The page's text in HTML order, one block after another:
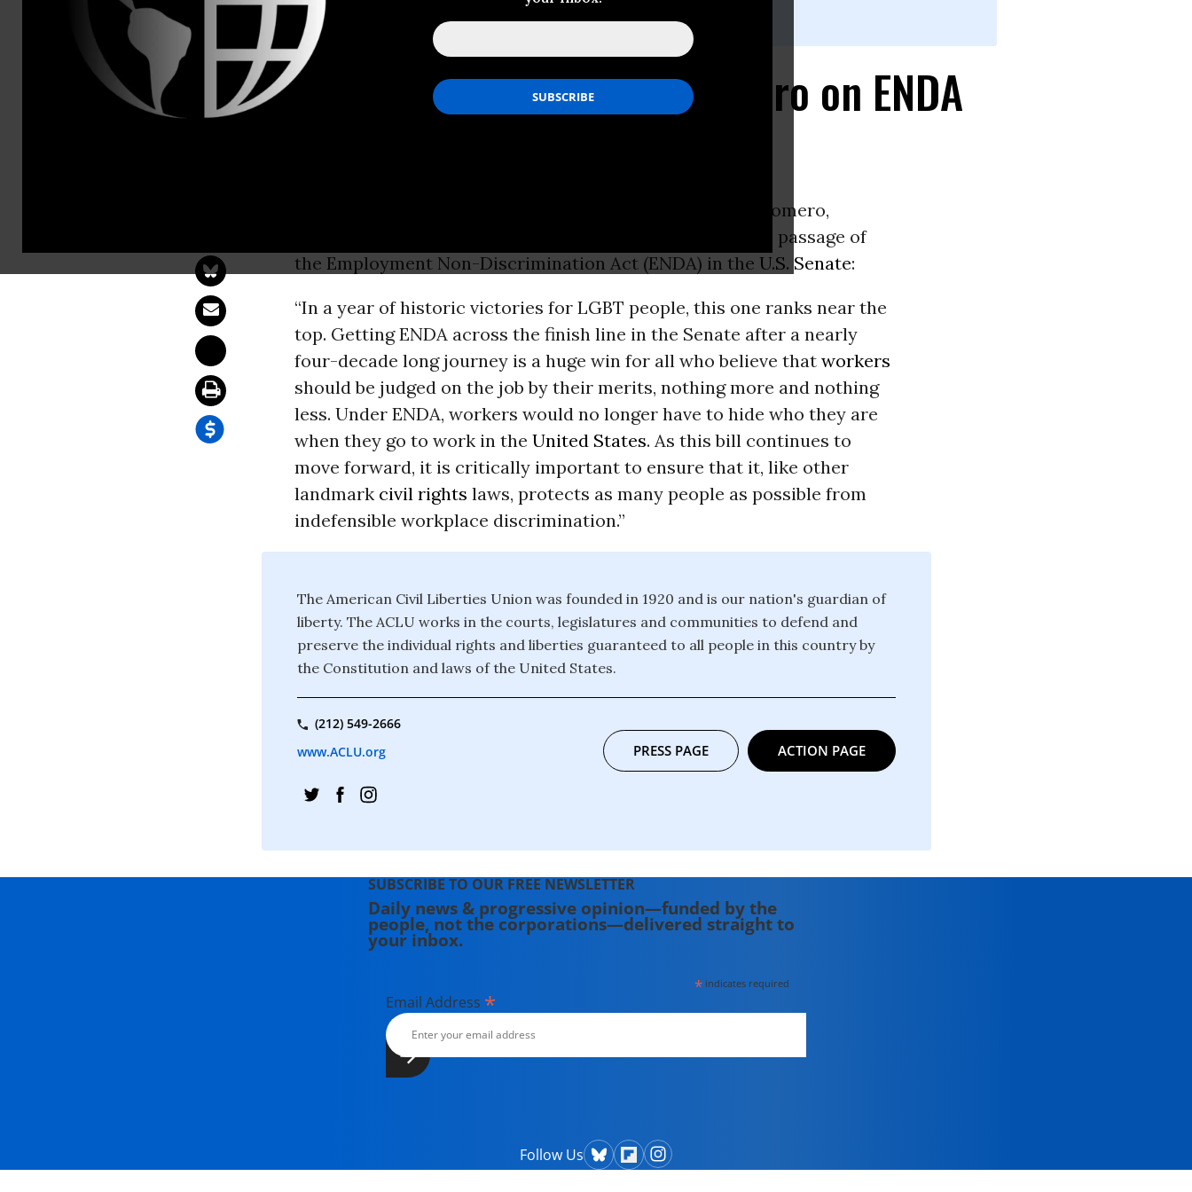
Statement from Anthony D. Romero on ENDA
Below is a statement from Anthony D. Romero,
Union Executive Director, on the passage of
the Employment Non-Discrimination Act (ENDA) in the U.S. Senate:
“In a year of historic victories for LGBT people, this one ranks near the
top. Getting ENDA across the finish line in the Senate after a nearly
four-decade long journey is a huge win for all who believe that workers
should be judged on the job by their merits, nothing more and nothing
less. Under ENDA, workers would no longer have to hide who they are
when they go to work in the United States. As this bill continues to
move forward, it is critically important to ensure that it, like other
landmark civil rights laws, protects as many people as possible from
indefensible workplace discrimination.”
The American Civil Liberties Union was founded in 1920 and is our nation's guardian of
liberty. The ACLU works in the courts, legislatures and communities to defend and
preserve the individual rights and liberties guaranteed to all people in this country by
the Constitution and laws of the United States.
(212) 549-2666
www.ACLU.org
PRESS PAGE ACTION PAGE
SUBSCRIBE TO OUR FREE NEWSLETTER
Daily news & progressive opinion—funded by the
people, not the corporations—delivered straight to
your inbox.
* indicates required
Email Address *
Follow Us